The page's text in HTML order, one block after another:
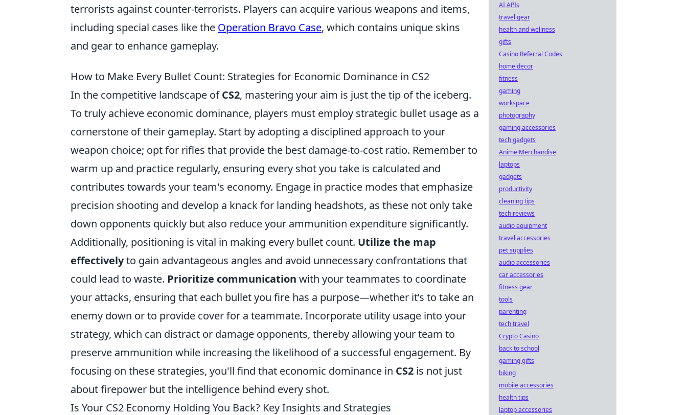
terrorists against counter-terrorists. Players can acquire various weapons and items,
including special cases like the Operation Bravo Case, which contains unique skins
and gear to enhance gameplay.
How to Make Every Bullet Count: Strategies for Economic Dominance in CS2
In the competitive landscape ofCS2, mastering your aim is just the tip of the iceberg.
To truly achieve economic dominance, players must employ strategic bullet usage as a
cornerstone of their gameplay. Start by adopting a disciplined approach to your
weapon choice; opt for rifles that provide the best damage-to-cost ratio. Remember to
warm up and practice regularly, ensuring every shot you take is calculated and
contributes towards your team's economy. Engage in practice modes that emphasize
precision shooting and develop a knack for landing headshots, as these not only take
down opponents quickly but also reduce your ammunition expenditure significantly.
Additionally, positioning is vital in making every bullet count. Utilize the map
effectivelyto gain advantageous angles and avoid unnecessary confrontations that
could lead to waste. Prioritize communication with your teammates to coordinate
your attacks, ensuring that each bullet you fire has a purpose—whether it’s to take an
enemy down or to provide cover for a teammate. Incorporate utility usage into your
strategy, which can distract or damage opponents, thereby allowing your team to
preserve ammunition while increasing the likelihood of a successful engagement. By
focusing on these strategies, you'll find that economic dominance in CS2 is not just
about firepower but the intelligence behind every shot.
Is Your CS2 Economy Holding You Back? Key Insights and Strategies
AI APIs
travel gear
health and wellness
gifts
Casino Referral Codes
home decor
fitness
gaming
workspace
photography
gaming accessories
tech gadgets
Anime Merchandise
laptops
gadgets
productivity
cleaning tips
tech reviews
audio equipment
travel accessories
pet supplies
audio accessories
car accessories
fitness gear
tools
parenting
tech travel
Crypto Casino
back to school
gaming gifts
biking
mobile accessories
health tips
laptop accessories